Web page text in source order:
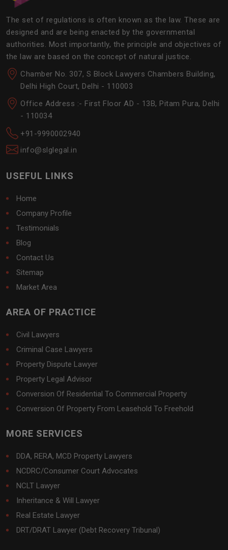
The set of regulations is often known as the law. These are
designed and are being enacted by the governmental
authorities. Most importantly, the principle and objectives of
the law are based on the concept of natural justice.
Chamber No. 307, S Block Lawyers Chambers Building,
Delhi High Court, Delhi - 110003
Office Address :- First Floor AD - 13B, Pitam Pura, Delhi
- 110034
+91-9990002940
info@slglegal.in
USEFUL LINKS
Home
Company Profile
Testimonials
Blog
Contact Us
Sitemap
Market Area
AREA OF PRACTICE
Civil Lawyers
Criminal Case Lawyers
Property Dispute Lawyer
Property Legal Advisor
Conversion Of Residential To Commercial Property
Conversion Of Property From Leasehold To Freehold
MORE SERVICES
DDA, RERA, MCD Property Lawyers
NCDRC/Consumer Court Advocates
NCLT Lawyer
Inheritance & Will Lawyer
Real Estate Lawyer
DRT/DRAT Lawyer (Debt Recovery Tribunal)